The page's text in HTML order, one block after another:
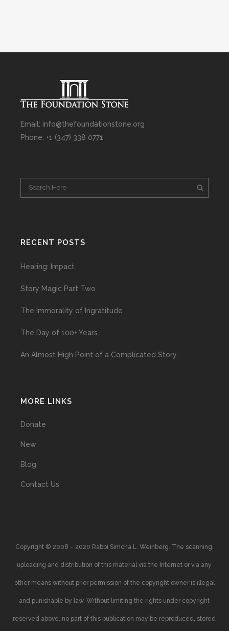
Email: info@thefoundationstone.org
Phone: +1 (347) 338 0771
RECENT POSTS
Hearing: Impact
Story Magic Part Two
The Immorality of Ingratitude
The Day of 100+ Years…
An Almost High Point of a Complicated Story…
MORE LINKS
Donate
New
Blog
Contact Us
Copyright © 2008 – 2020 Rabbi Simcha L. Weinberg. The scanning,
uploading and distribution of this material via the Internet or via any
other means without prior permission of the copyright owner is illegal
and punishable by law. Without limiting the rights under copyright
reserved above, no part of this publication may be reproduced, stored